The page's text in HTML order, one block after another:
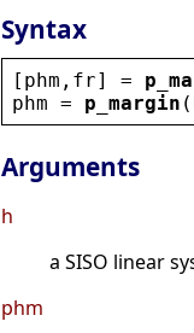
Syntax
[ phm , fr] =
phm = p_margin (
Arguments
h
a SISO linear
phm